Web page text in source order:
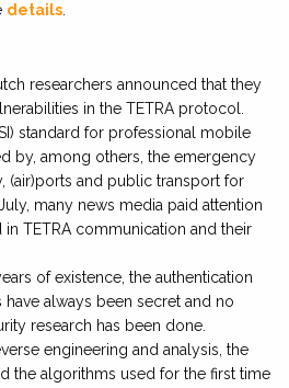
details
researchers announced that they
in the TETRA protocol.
standard for professional mobile
by, among others, the emergency
(air)ports and public transport for
many news media paid attention
TETRA communication and their
of existence, the authentication
always been secret and no
research has been done.
engineering and analysis, the
the algorithms used for the first time